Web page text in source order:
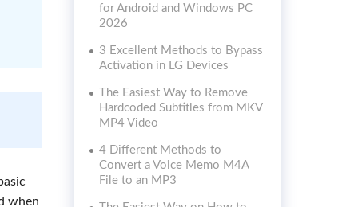
when
for Android and Windows PC
2026
3 Excellent Methods to Bypass
Activation in LG Devices
The Easiest Way to Remove
Hardcoded Subtitles from MKV
MP4 Video
4 Different Methods to
Convert a Voice Memo M4A
File to an MP3